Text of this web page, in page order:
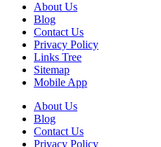
About Us
Blog
Contact Us
Privacy Policy
Links Tree
Sitemap
Mobile App
About Us
Blog
Contact Us
Privacy Policy